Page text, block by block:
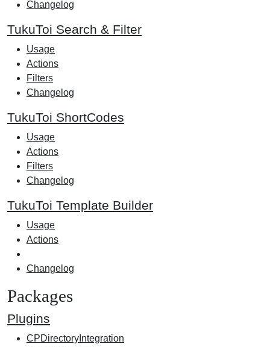
Changelog
TukuToi Search & Filter
Usage
Actions
Filters
Changelog
TukuToi ShortCodes
Usage
Actions
Filters
Changelog
TukuToi Template Builder
Usage
Actions
Changelog
Packages
Plugins
CPDirectoryIntegration